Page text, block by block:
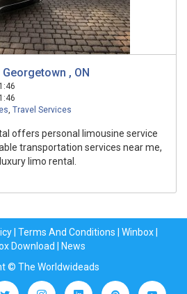
, ON
, Travel Services
offers personal limousine service
transportation services near me,
limo rental.
| Terms And Conditions Winbox|
Download
News
© The Worldwideads